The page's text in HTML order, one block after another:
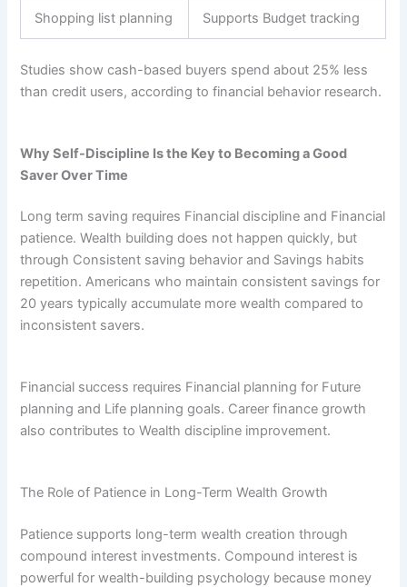
Shopping list planning Supports Budget tracking
Studies show cash-based buyers spend about 25% less
than credit users, according to financial behavior research.
Why Self-Discipline Is the Key to Becoming a Good
Saver Over Time
Long term saving requires Financial discipline and Financial
patience. Wealth building does not happen quickly, but
through Consistent saving behavior and Savings habits
repetition. Americans who maintain consistent savings for
20 years typically accumulate more wealth compared to
inconsistent savers.
Financial success requires Financial planning for Future
planning and Life planning goals. Career finance growth
also contributes to Wealth discipline improvement.
The Role of Patience in Long-Term Wealth Growth
Patience supports long-term wealth creation through
compound interest investments. Compound interest is
powerful for wealth-building psychology because money